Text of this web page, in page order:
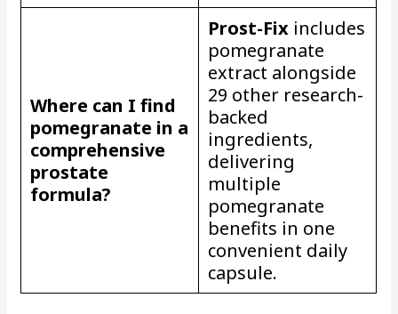
Where can I find
pomegranate in a
comprehensive
prostate
formula?
Prost-Fix includes
pomegranate
extract alongside
29 other research-
backed
ingredients,
delivering
multiple
pomegranate
benefits in one
convenient daily
capsule.